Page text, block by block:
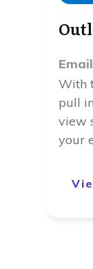
Email
With
pull
view
your